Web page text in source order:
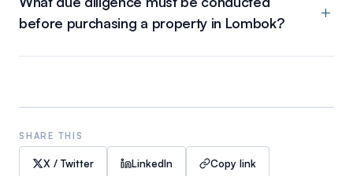
before purchasing a property in Lombok?
SHARE THIS
X / Twitter LinkedIn Copy link